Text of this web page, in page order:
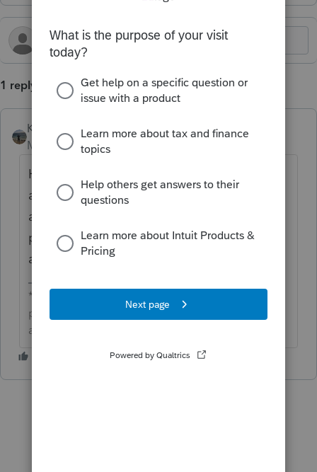
1 reply
Kathi_at_Intuit
Moderator
Forum|Forum|1 year ago
Hi
attention of development. We do not have
an estimated time for an update, but we will
provide one if and when it becomes
available.
**Click the 👍Thumbs up icon to say thanks on a
post, and click Best Answer to mark the post that
answered your question.**